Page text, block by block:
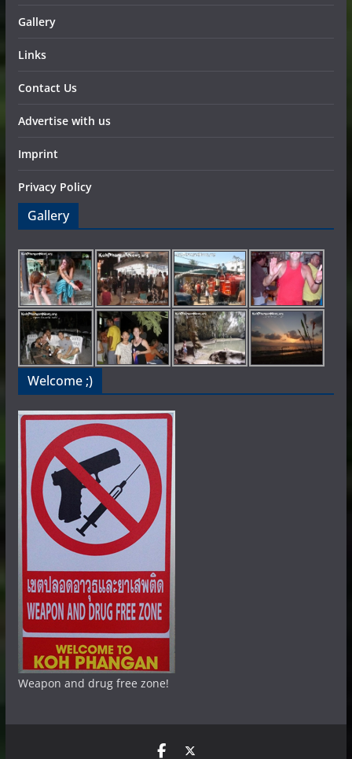
Gallery
Links
Contact Us
Advertise with us
Imprint
Privacy Policy
Gallery
Welcome ;)
Weapon and drug free zone!